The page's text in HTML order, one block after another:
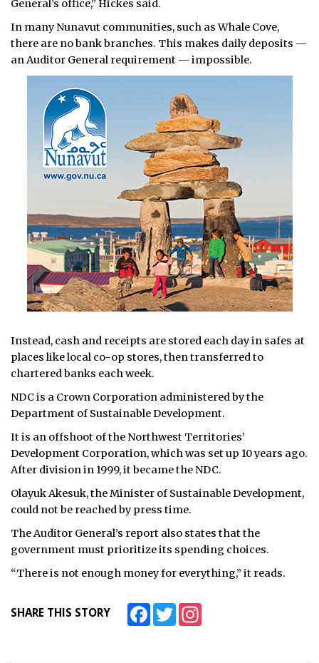
General’s office,” Hickes said.
In many Nunavut communities, such as Whale Cove,
there are no bank branches. This makes daily deposits —
an Auditor General requirement — impossible.
Instead, cash and receipts are stored each day in safes at
places like local co-op stores, then transferred to
chartered banks each week.
NDC is a Crown Corporation administered by the
Department of Sustainable Development.
It is an offshoot of the Northwest Territories’
Development Corporation, which was set up 10 years ago.
After division in 1999, it became the NDC.
Olayuk Akesuk, the Minister of Sustainable Development,
could not be reached by press time.
The Auditor General’s report also states that the
government must prioritize its spending choices.
“There is not enough money for everything,” it reads.
SHARE THIS STORY FacebookTwitter